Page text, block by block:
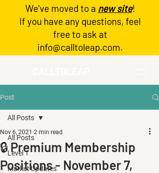
Log In
We've moved to a new site!
If you have any questions, feel
free to ask at
info@calltoleap.com.
Post
All Posts
Level 1
Market Updates
All Posts
🔒 Premium Membership
Positions - November 7,
Nov 6, 2021 2 min read